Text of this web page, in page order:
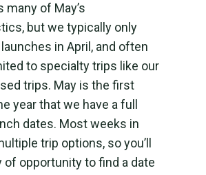
many of May’s
but we typically only
in April, and often
to specialty trips like our
trips. May is the first
year that we have a full
dates. Most weeks in
trip options, so you’ll
of opportunity to find a date